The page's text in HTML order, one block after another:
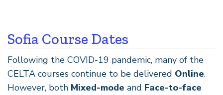
Sofia Course Dates
Following the COVID-19 pandemic, many of the
CELTA courses continue to be delivered Online.
However, both Mixed-mode and Face-to-face